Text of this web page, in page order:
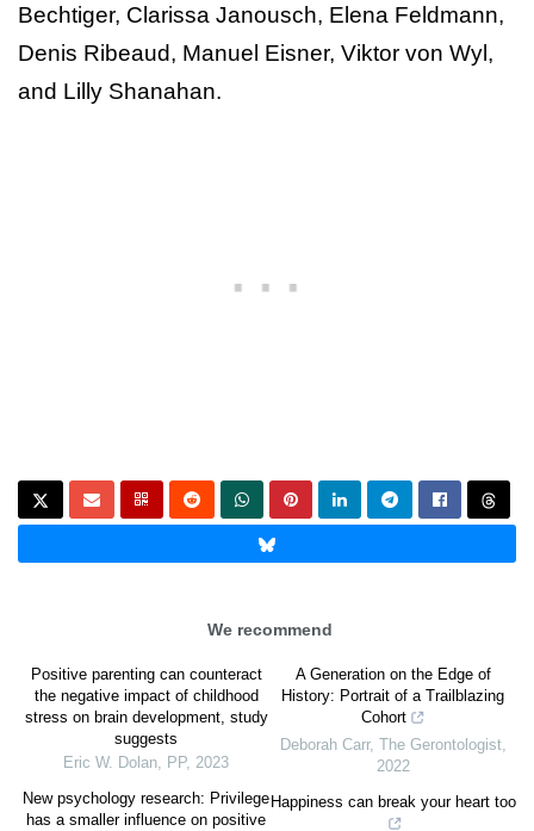
Bechtiger, Clarissa Janousch, Elena Feldmann,
Denis Ribeaud, Manuel Eisner, Viktor von Wyl,
and Lilly Shanahan.
We recommend
Positive parenting can counteract
the negative impact of childhood
stress on brain development, study
suggests
Eric W. Dolan, PP, 2023
New psychology research: Privilege
has a smaller influence on positive
A Generation on the Edge of
History: Portrait of a Trailblazing
Cohort
Deborah Carr, The Gerontologist,
2022
Happiness can break your heart too